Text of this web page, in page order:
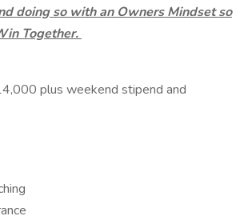
doing so with an Owners Mindset so
Together.
plus weekend stipend and